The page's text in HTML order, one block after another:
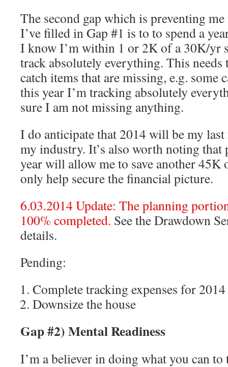
The second gap which is preventing
I’ve filled in Gap #1 is to to spend a
I know I’m within 1 or 2K of a 30K/yr
track absolutely everything. This needs
catch items that are missing, e.g. some
this year I’m tracking absolutely
sure I am not missing anything.
I do anticipate that 2014 will be my
my industry. It’s also worth noting that
year will allow me to save another
only help secure the financial picture.
6.03.2014 Update: The planning
100% completed. See the Drawdown
details.
Pending:
Complete tracking expenses for 2014
Downsize the house
Gap #2) Mental Readiness
I’m a believer in doing what you can to